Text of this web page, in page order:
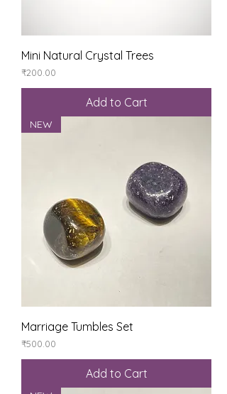
Mini Natural Crystal Trees
Price
₹200.00
Add to Cart
NEW
Marriage Tumbles Set
Price
₹500.00
Add to Cart